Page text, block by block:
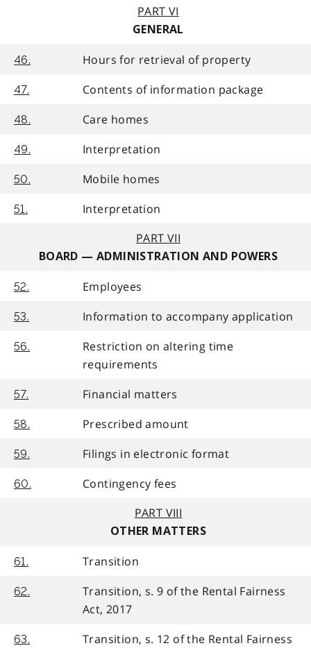
PART VI
GENERAL
46. Hours for retrieval of property
47. Contents of information package
48. Care homes
49. Interpretation
50. Mobile homes
51.
Interpretation
PART VII
BOARD — ADMINISTRATION AND POWERS
52. Employees
53. Information to accompany application
56.
Restriction on altering time
requirements
57. Financial matters
58. Prescribed amount
59. Filings in electronic format
60.
Contingency fees
PART VIII
OTHER MATTERS
61. Transition
62.
Transition, s. 9 of the Rental Fairness
Act, 2017
63.
Transition, s. 12 of the Rental Fairness